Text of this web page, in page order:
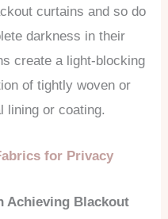
curtains and so do
darkness in their
create a light-blocking
of tightly woven or
lining or coating.
for Privacy
Achieving Blackout